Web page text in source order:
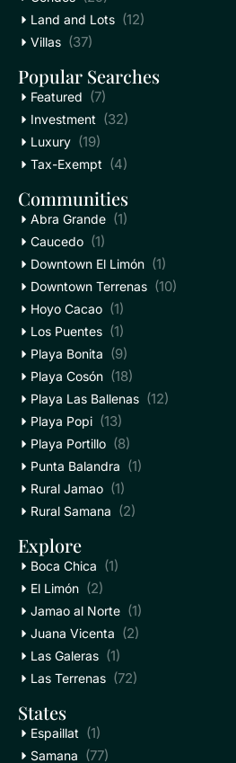
Land and Lots (12)
Villas (37)
Popular Searches
Featured (7)
Investment (32)
Luxury (19)
Tax-Exempt (4)
Communities
Abra Grande (1)
Caucedo (1)
Downtown El Limón (1)
Downtown Terrenas (10)
Hoyo Cacao (1)
Los Puentes (1)
Playa Bonita (9)
Playa Cosón (18)
Playa Las Ballenas (12)
Playa Popi (13)
Playa Portillo (8)
Punta Balandra (1)
Rural Jamao (1)
Rural Samana (2)
Explore
Boca Chica (1)
El Limón (2)
Jamao al Norte (1)
Juana Vicenta (2)
Las Galeras (1)
Las Terrenas (72)
States
Espaillat (1)
Samana (77)